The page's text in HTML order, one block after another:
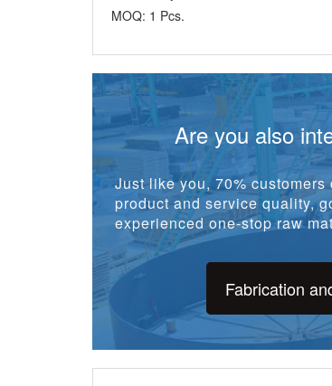
Are you also
Just like you, 70%
product and service quality,
experienced one-stop raw
Fabrication
Related Case